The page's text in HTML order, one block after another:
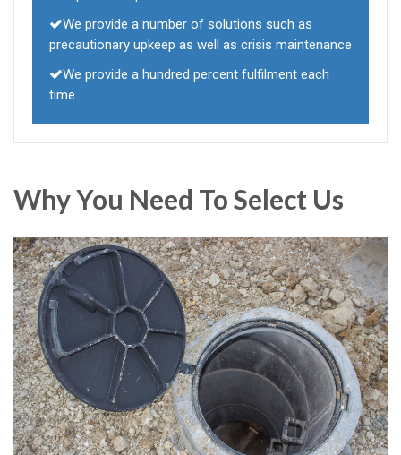
We provide a number of solutions such as
precautionary upkeep as well as crisis maintenance
We provide a hundred percent fulfilment each
time
Why You Need To Select Us